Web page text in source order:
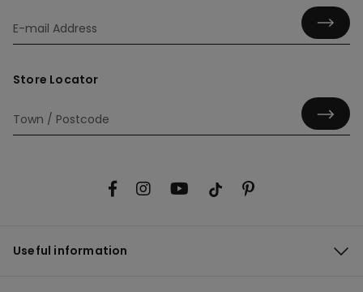
Store Locator
Useful information